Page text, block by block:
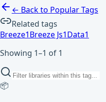
← Back to Popular Tags
Related tags
Breeze1Breeze Js1Data1
Showing 1–1 of 1
📦